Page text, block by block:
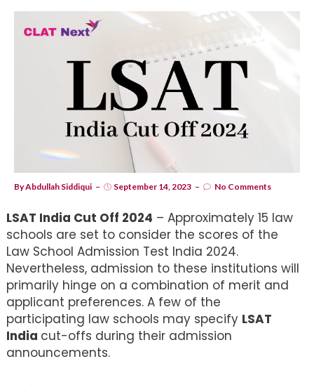
ByAbdullah Siddiqui September 14, 2023 No Comments
LSAT India Cut Off 2024 – Approximately 15 law
schools are set to consider the scores of the
Law School Admission Test India 2024.
Nevertheless, admission to these institutions will
primarily hinge on a combination of merit and
applicant preferences. A few of the
participating law schools may specify LSAT
India cut-offs during their admission
announcements.